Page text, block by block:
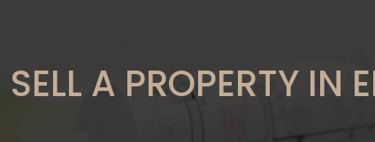
SELL A PROPERTY IN